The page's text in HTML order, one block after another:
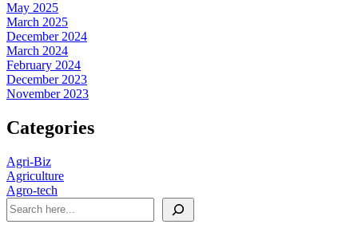
May 2025
March 2025
December 2024
March 2024
February 2024
December 2023
November 2023
Categories
Agri-Biz
Agriculture
Agro-tech